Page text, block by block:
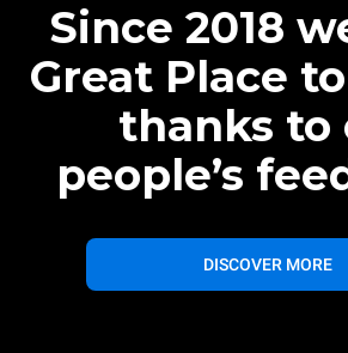
Since 2018
Great Place
thanks to
people’s
DISCOVER MORE